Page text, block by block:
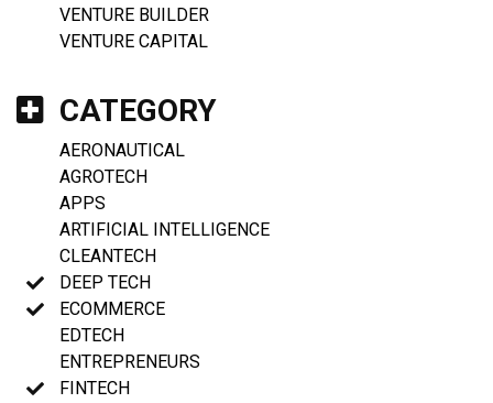
VENTURE BUILDER
VENTURE CAPITAL
CATEGORY
AERONAUTICAL
AGROTECH
APPS
ARTIFICIAL INTELLIGENCE
CLEANTECH
DEEP TECH
ECOMMERCE
EDTECH
ENTREPRENEURS
FINTECH